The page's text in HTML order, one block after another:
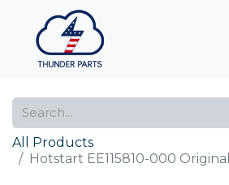
All Products
Hotstart EE115810-000